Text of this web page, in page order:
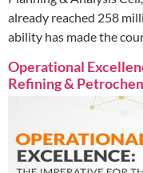
already reached 258
ability has made the
Operational
Refining &